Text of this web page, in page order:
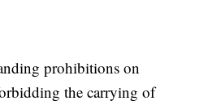
prohibitions on
the carrying of